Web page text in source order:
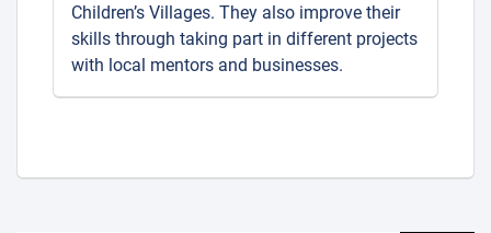
Children’s Villages. They also improve their
skills through taking part in different projects
with local mentors and businesses.